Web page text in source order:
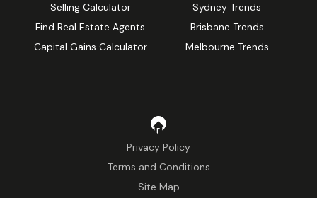
Selling Calculator
Find Real Estate Agents
Capital Gains Calculator
Sydney Trends
Brisbane Trends
Melbourne Trends
Privacy Policy
Terms and Conditions
Site Map